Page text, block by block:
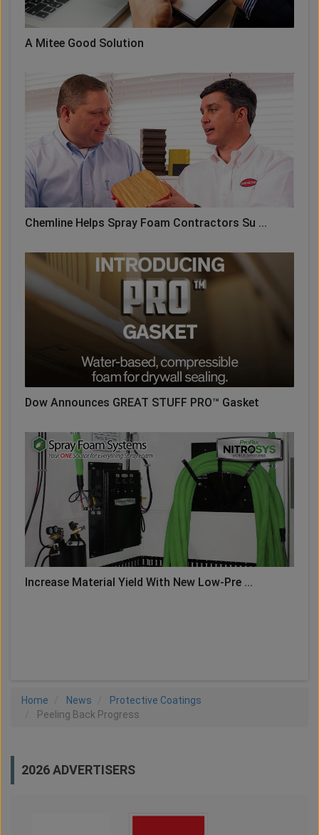
A Mitee Good Solution
Chemline Helps Spray Foam Contractors Su ...
Dow Announces GREAT STUFF PRO™ Gasket
Increase Material Yield With New Low-Pre ...
Home News
Protective Coatings
Peeling Back Progress
2026 ADVERTISERS